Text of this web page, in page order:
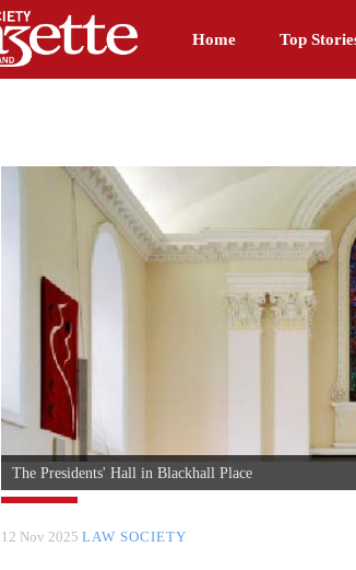
Home Top
The Presidents' Hall in Blackhall Place
12 Nov 2025 LAW SOCIETY